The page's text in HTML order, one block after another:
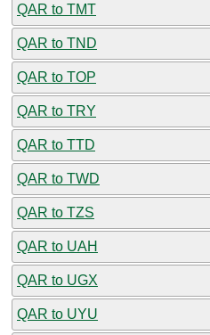
QAR to TMT
QAR to TND
QAR to TOP
QAR to TRY
QAR to TTD
QAR to TWD
QAR to TZS
QAR to UAH
QAR to UGX
QAR to UYU